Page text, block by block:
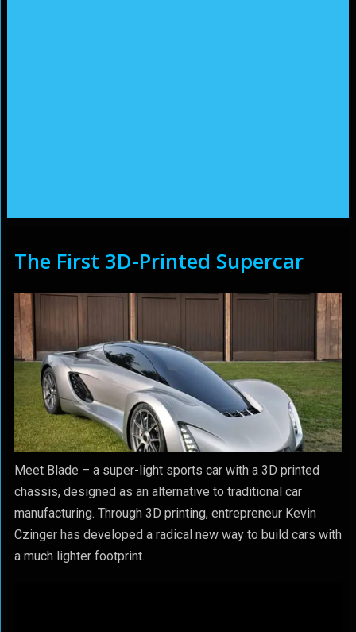
The First 3D-Printed Supercar
Meet Blade – a super-light sports car with a 3D printed
chassis, designed as an alternative to traditional car
manufacturing. Through 3D printing, entrepreneur Kevin
Czinger has developed a radical new way to build cars with
a much lighter footprint.